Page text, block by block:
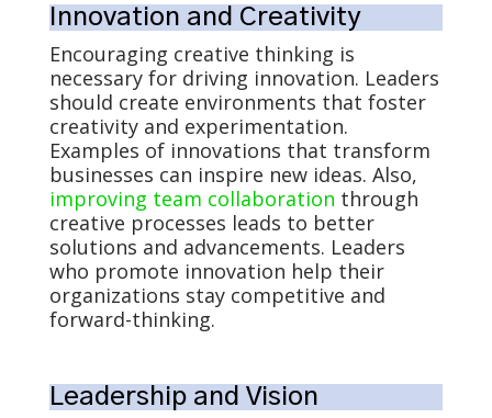
Innovation and Creativity
Encouraging creative thinking is
necessary for driving innovation. Leaders
should create environments that foster
creativity and experimentation.
Examples of innovations that transform
businesses can inspire new ideas. Also,
improving team collaboration through
creative processes leads to better
solutions and advancements. Leaders
who promote innovation help their
organizations stay competitive and
forward-thinking.
Leadership and Vision